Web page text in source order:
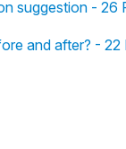
suggestion - 26
and after? - 22